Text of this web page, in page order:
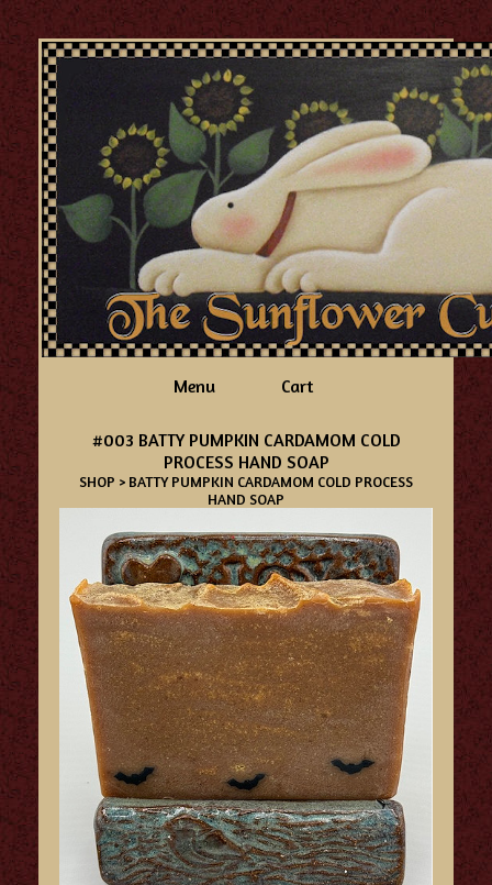
Menu Cart
#003 BATTY PUMPKIN CARDAMOM COLD
PROCESS HAND SOAP
SHOP > BATTY PUMPKIN CARDAMOM COLD PROCESS
HAND SOAP